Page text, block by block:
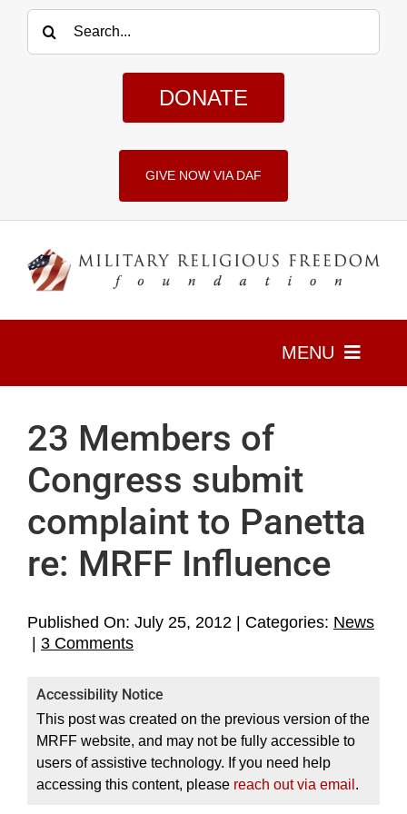
Skip
content
for:
DONATE
GIVE NOW VIA DAF
MENU
Support MRFF
Media
MRFF’s Inbox
Archives
23 Members of
Congress submit
complaint to Panetta
re: MRFF Influence
Published On: July 25, 2012 | Categories: News
| 3 Commentson
of
Congress
submit
complaint
to
Accessibility Notice
This post was created on the previous version of the
MRFF website, and may not be fully accessible to
users of assistive technology. If you need help
accessing this content, please reach out via email .